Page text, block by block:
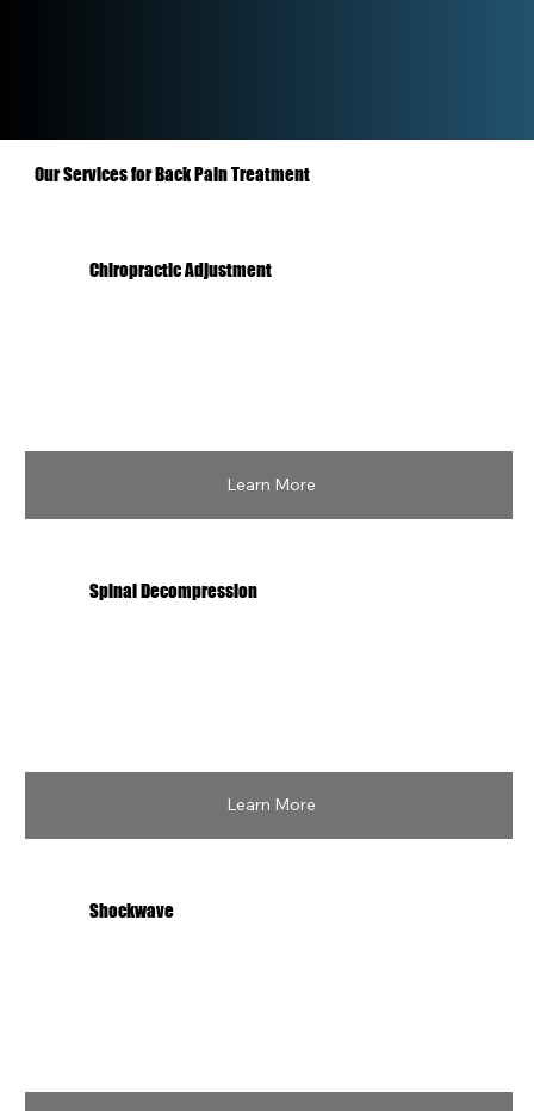
Our Services for Back Pain Treatment
Learn More
Chiropractic Adjustment
Learn More
Spinal Decompression
Shockwave